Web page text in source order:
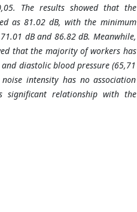
The results showed that the
as 81.02 dB, with the minimum
dB and 86.82 dB. Meanwhile,
that the majority of workers has
diastolic blood pressure (65,71
intensity has no association
significant relationship with the